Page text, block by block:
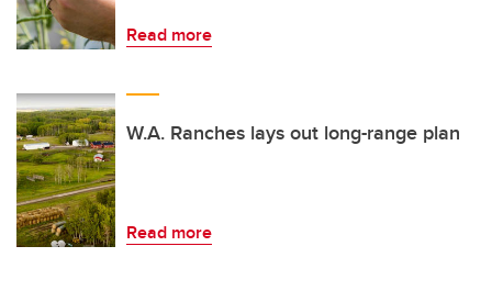
Read more
W.A. Ranches lays out long-range plan
Read more